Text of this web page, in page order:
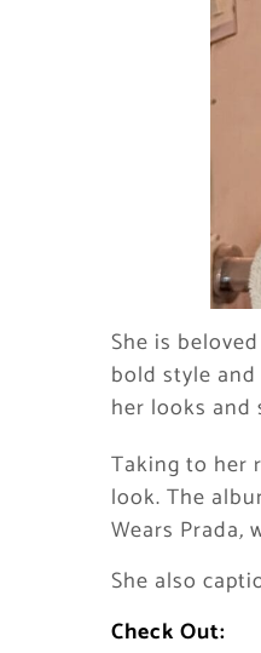
She is
bold style
her looks and
Taking to her
look. The
Wears Prada,
She also
Check Out: